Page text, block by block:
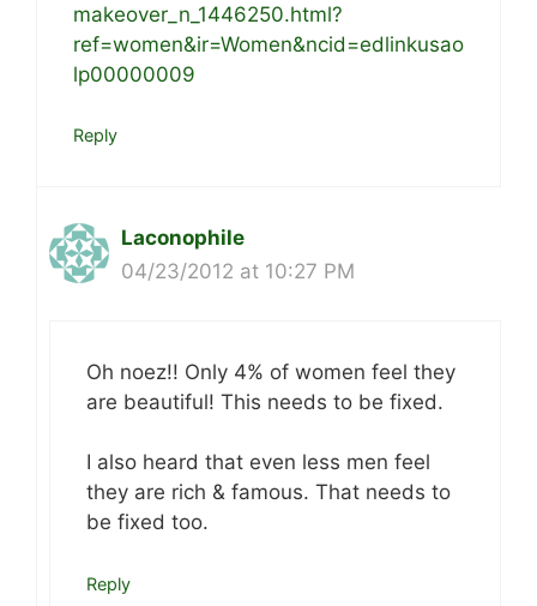
makeover_n_1446250.html?
ref=women&ir=Women&ncid=edlinkusao
lp00000009
Reply
Laconophile
04/23/2012 at 10:27 PM
Oh noez!! Only 4% of women feel they
are beautiful! This needs to be fixed.
I also heard that even less men feel
they are rich & famous. That needs to
be fixed too.
Reply